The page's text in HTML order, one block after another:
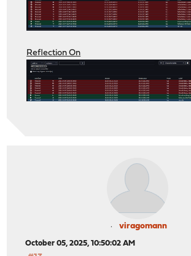
Reflection On
viragomann
October 05, 2025, 10:50:02 AM